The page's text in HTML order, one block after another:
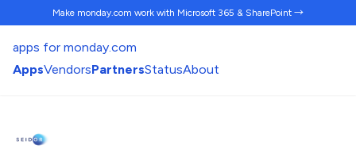
Make monday.com work with Microsoft 365 & SharePoint →
apps for monday.com
AppsVendorsPartnersStatusAbout